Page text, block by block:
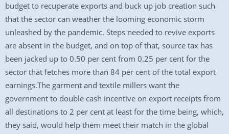
budget to recuperate exports and buck up job creation such
that the sector can weather the looming economic storm
unleashed by the pandemic. Steps needed to revive exports
are absent in the budget, and on top of that, source tax has
been jacked up to 0.50 per cent from 0.25 per cent for the
sector that fetches more than 84 per cent of the total export
earnings.The garment and textile millers want the
government to double cash incentive on export receipts from
all destinations to 2 per cent at least for the time being, which,
they said, would help them meet their match in the global